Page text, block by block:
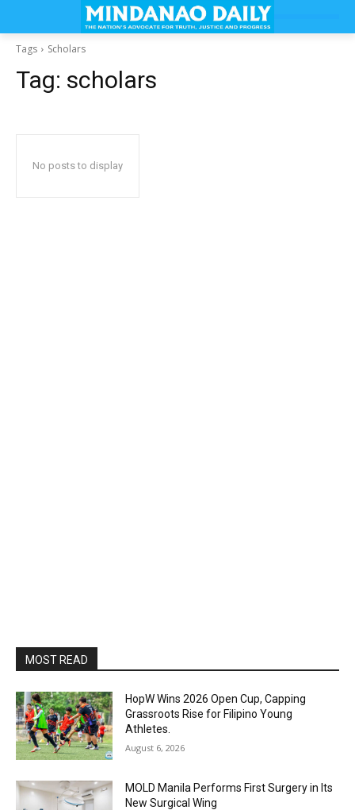
Tags Scholars
Tag: scholars
No posts to display
MOST READ
HopW Wins 2026 Open Cup, Capping
Grassroots Rise for Filipino Young
Athletes.
August 6, 2026
MOLD Manila Performs First Surgery in Its
New Surgical Wing